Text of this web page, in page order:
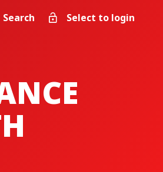
Search Select to login